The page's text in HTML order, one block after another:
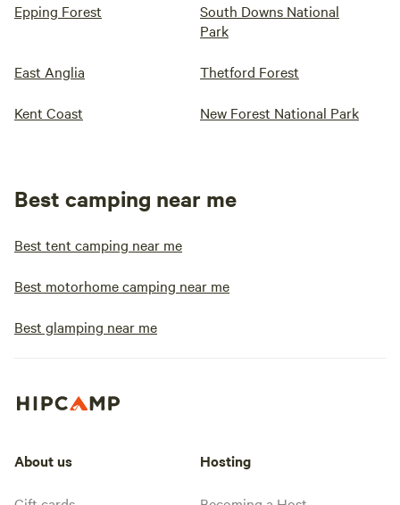
Epping Forest
South Downs National
Park
East Anglia Thetford Forest
Kent Coast New Forest National Park
Best camping near me
Best tent camping near me
Best motorhome camping near me
Best glamping near me
About us Hosting